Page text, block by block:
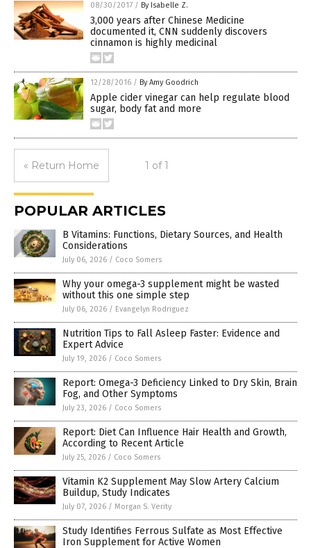
08/30/2017 / By Isabelle Z.
3,000 years after Chinese Medicine
documented it, CNN suddenly discovers
cinnamon is highly medicinal
12/28/2016 / By Amy Goodrich
Apple cider vinegar can help regulate blood
sugar, body fat and more
« Return Home 1 of 1
POPULAR ARTICLES
B Vitamins: Functions, Dietary Sources, and Health
Considerations
July 06, 2026 / Coco Somers
Why your omega-3 supplement might be wasted
without this one simple step
July 06, 2026 / Evangelyn Rodriguez
Nutrition Tips to Fall Asleep Faster: Evidence and
Expert Advice
July 19, 2026 / Coco Somers
Report: Omega-3 Deficiency Linked to Dry Skin, Brain
Fog, and Other Symptoms
July 23, 2026 / Coco Somers
Report: Diet Can Influence Hair Health and Growth,
According to Recent Article
July 25, 2026 / Coco Somers
Vitamin K2 Supplement May Slow Artery Calcium
Buildup, Study Indicates
July 07, 2026 / Morgan S. Verity
Study Identifies Ferrous Sulfate as Most Effective
Iron Supplement for Active Women